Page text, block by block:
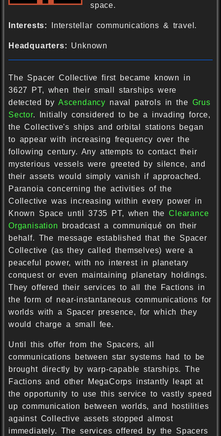
space.
Interests: Interstellar communications & travel.
Headquarters: Unknown
The Spacer Collective first became known in
3627 PT, when their small starships were
detected byAscendancy naval patrols in the Grus
Sector. Initially considered to be a invading force,
the Collective's ships and orbital stations began
to appear with increasing frequency over the
following century. Any attempts to contact their
mysterious vessels were greeted by silence, and
their assets would simply vanish if approached.
Paranoia concerning the activities of the
Collective was increasing within every power in
Known Space until 3735 PT, when theClearance
Organisation broadcast a communiqué on their
behalf. The message established that the Spacer
Collective (as they called themselves) were a
peaceful power, with no interest in planetary
conquest or even maintaining planetary holdings.
They offered their services to all the Factions in
the form of near-instantaneous communications for
worlds with a Spacer presence, for which they
would charge a small fee.
Until this offer from the Spacers, all
communications between star systems had to be
brought directly by warp-capable starships. The
Factions and other MegaCorps instantly leapt at
the opportunity to use this service to vastly speed
up communication between worlds, and hostilities
against Collective assets stopped almost
immediately. The services offered by the Spacers